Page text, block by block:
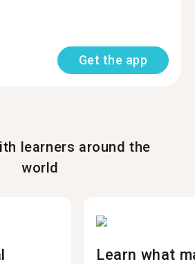
Get the app
learners around the
world
Learn what